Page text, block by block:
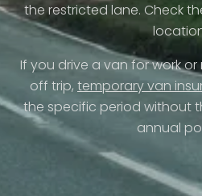
the restricted lane. Check
If you drive a van for work
off trip, temporary van
the specific period without
annual